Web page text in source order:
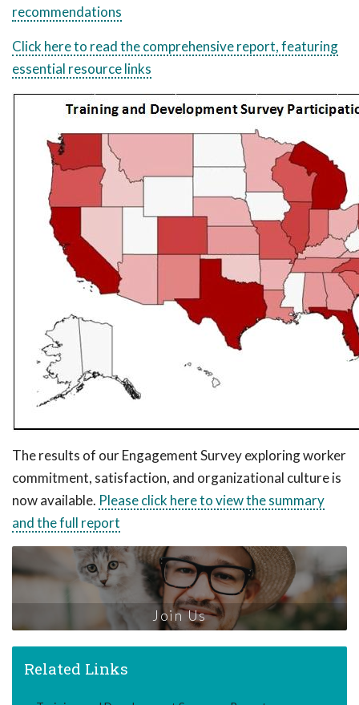
recommendations
Click here to read the comprehensive report, featuring
essential resource links
The results of our Engagement Survey exploring worker
commitment, satisfaction, and organizational culture is
now available. Please click here to view the summary
and the full report
Join Us
Related Links